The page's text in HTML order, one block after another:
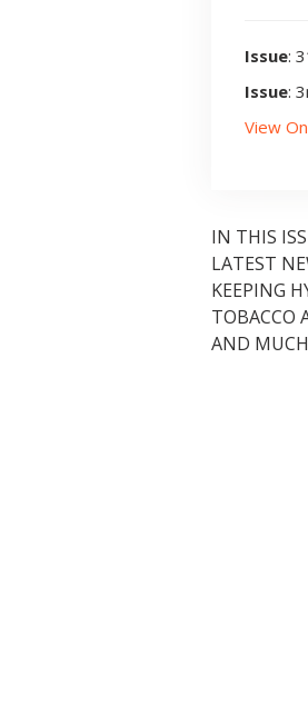
Issue:
Issue:
View
IN THIS
LATEST
KEEPING
TOBACCO
AND